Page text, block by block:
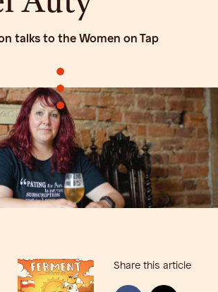
talks to the Women on Tap
•
•
•
Share this article